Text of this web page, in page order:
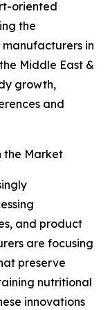
oriented
the
in
Middle East &
growth,
and
the Market
and product
are focusing
preserve
nutritional
innovations